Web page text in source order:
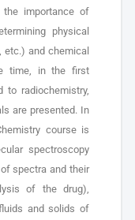
importance of
physical
etc.) and chemical
time, in the first
to radiochemistry,
are presented. In
course is
spectroscopy
spectra and their
of the drug),
and solids of